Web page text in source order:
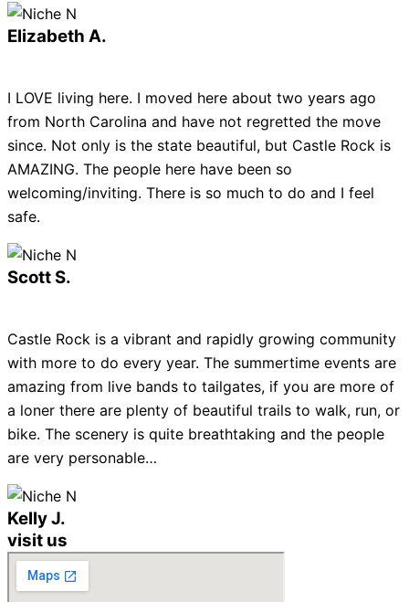
Elizabeth A.
I LOVE living here. I moved here about two years ago
from North Carolina and have not regretted the move
since. Not only is the state beautiful, but Castle Rock is
AMAZING. The people here have been so
welcoming/inviting. There is so much to do and I feel
safe.
Scott S.
Castle Rock is a vibrant and rapidly growing community
with more to do every year. The summertime events are
amazing from live bands to tailgates, if you are more of
a loner there are plenty of beautiful trails to walk, run, or
bike. The scenery is quite breathtaking and the people
are very personable…
Kelly J.
visit us